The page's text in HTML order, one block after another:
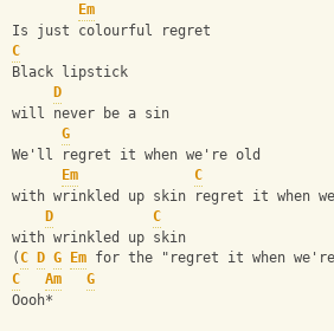
Em
Is just colourful regret
C
Black lipstick
D
will never be a sin
G
We'll regret it when we're old
Em
C
with wrinkled up skin regret it when
D
C
with wrinkled up skin
( C D G Em for the "regret it when
C
Am
G
Oooh*